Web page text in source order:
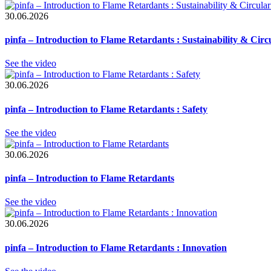
30.06.2026
pinfa – Introduction to Flame Retardants : Sustainability &
See the video
30.06.2026
pinfa – Introduction to Flame Retardants : Safety
See the video
30.06.2026
pinfa – Introduction to Flame Retardants
See the video
30.06.2026
pinfa – Introduction to Flame Retardants : Innovation